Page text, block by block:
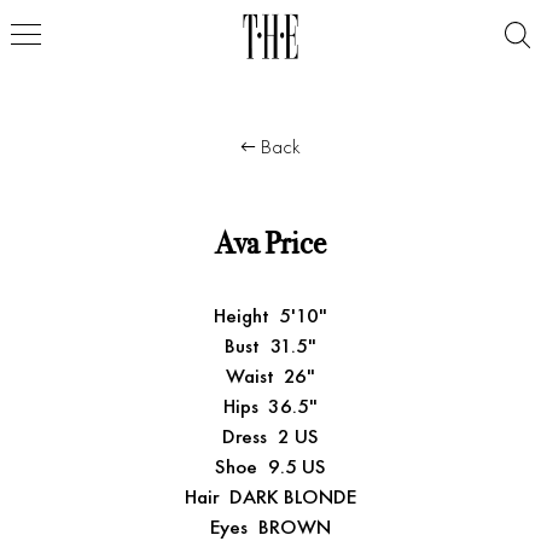
Back
Ava Price
Height 5'10"
Bust 31.5"
Waist 26"
Hips 36.5"
Dress 2 US
Shoe 9.5 US
Hair DARK BLONDE
Eyes BROWN